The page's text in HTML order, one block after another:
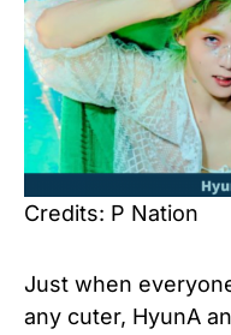
Credits: P Nation
Just when
any cuter, HyunA